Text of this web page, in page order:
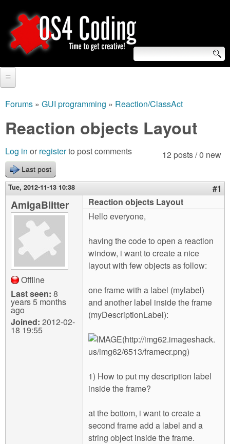
to
main
O
S
4
C
o
d
g
S
e
a
r
c
h
f
o
Video Tutorials
Blogs
Links
About us
Contact us
Login
are
here
Forums » GUI programming » Reaction/ClassAct
Reaction objects Layout
12 posts / 0 new
Log in or registerto post comments
Last post
Tue, 2012-11-13 10:38 #1
AmigaBlitter
Offline
Last seen: 8
years 5 months
ago
Joined: 2012-02-
18 19:55
Reaction objects Layout
Hello everyone,
having the code to open a reaction
window, i want to create a nice
layout with few objects as follow:
one frame with a label (mylabel)
and another label inside the frame
(myDescriptionLabel):
1) How to put my description label
inside the frame?
at the bottom, i want to create a
second frame add a label and a
string object inside the frame.